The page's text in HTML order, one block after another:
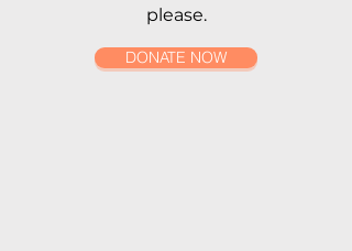
please.
DONATE NOW